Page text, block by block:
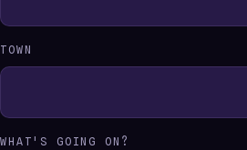
TOWN
WHAT'S GOING ON?